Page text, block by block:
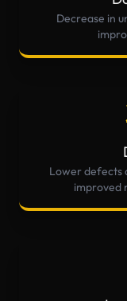
Decrease in
Lower defects
improved